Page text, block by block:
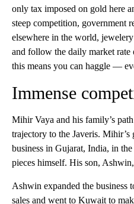
only tax imposed on gold here
steep competition, government
elsewhere in the world,
and follow the daily market rate
this means you can haggle —
Immense
Mihir Vaya and his family’s
trajectory to the Javeris. Mihir’s
business in Gujarat, India, in
pieces himself. His son,
Ashwin expanded the business
sales and went to Kuwait to